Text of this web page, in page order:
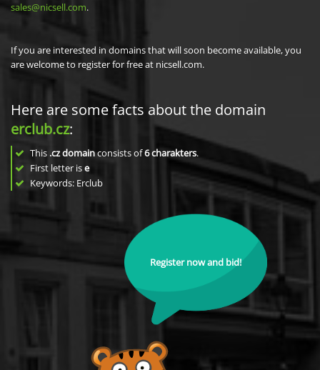
sales@nicsell.com.
If you are interested in domains that will soon become available, you
are welcome to register for free at nicsell.com.
Here are some facts about the domain
erclub.cz:
This .cz domainconsists of6charakters.
First letter ise
Keywords: Erclub
Register now and bid!